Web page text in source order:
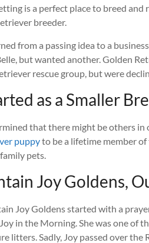
is a perfect place to breed and
breeder.
from a passing idea to a
but wanted another. Golden
rescue group, but were
as a Smaller
that there might be others
puppyto be a lifetime member
pets.
Joy Goldens,
Joy Goldens started with a
in the Morning. She was one of
litters. Sadly, Joy passed over